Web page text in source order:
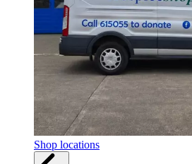
Shop locations